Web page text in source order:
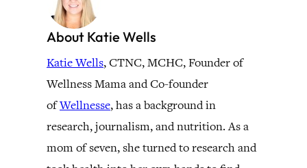
About Katie Wells
Katie Wells, CTNC, MCHC, Founder of
Wellness Mama and Co-founder
ofWellnesse, has a background in
research, journalism, and nutrition. As a
mom of seven, she turned to research and